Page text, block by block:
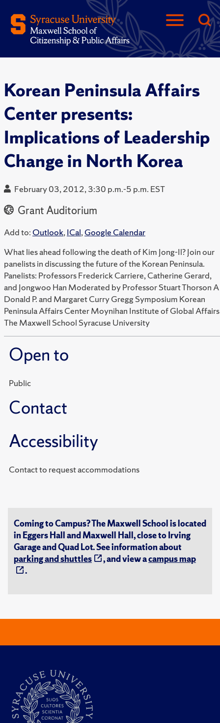
Korean Peninsula Affairs
Center presents:
Implications of Leadership
Change in North Korea
February 03, 2012, 3:30 p.m.-5 p.m. EST
Grant Auditorium
Add to: Outlook,ICal,Google Calendar
What lies ahead following the death of Kim Jong-Il? Join our
panelists in discussing the future of the Korean Peninsula.
Panelists: Professors Frederick Carriere, Catherine Gerard,
and Jongwoo Han Moderated by Professor Stuart Thorson A
Donald P. and Margaret Curry Gregg Symposium Korean
Peninsula Affairs Center Moynihan Institute of Global Affairs
The Maxwell School Syracuse University
Open to
Public
Contact
Accessibility
Contact to request accommodations
Coming to Campus? The Maxwell School is located
in Eggers Hall and Maxwell Hall, close to Irving
Garage and Quad Lot. See information about
parking and shuttles
, and view acampus map
.